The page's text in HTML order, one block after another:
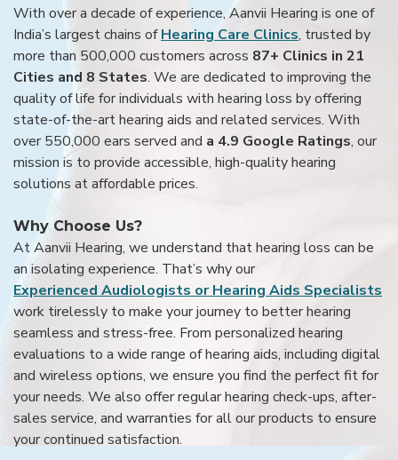
With over a decade of experience, Aanvii Hearing is one of
India’s largest chains ofHearing Care Clinics, trusted by
more than 500,000 customers across 87+ Clinics in 21
Cities and 8 States. We are dedicated to improving the
quality of life for individuals with hearing loss by offering
state-of-the-art hearing aids and related services. With
over 550,000 ears served and a 4.9 Google Ratings, our
mission is to provide accessible, high-quality hearing
solutions at affordable prices.
Why Choose Us?
At Aanvii Hearing, we understand that hearing loss can be
an isolating experience. That’s why our
Experienced Audiologists or Hearing Aids Specialists
work tirelessly to make your journey to better hearing
seamless and stress-free. From personalized hearing
evaluations to a wide range of hearing aids, including digital
and wireless options, we ensure you find the perfect fit for
your needs. We also offer regular hearing check-ups, after-
sales service, and warranties for all our products to ensure
your continued satisfaction.